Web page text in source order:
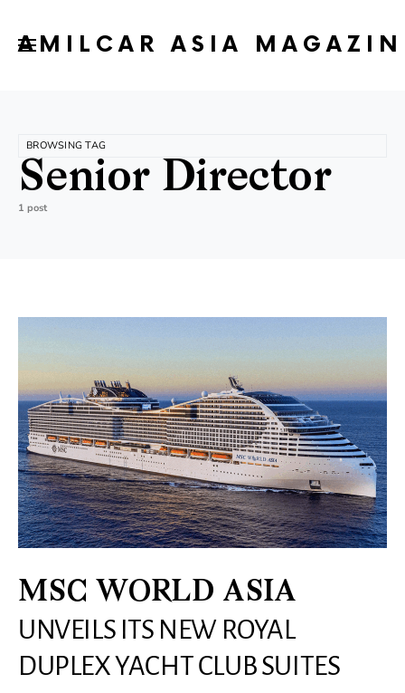
AMILCAR ASIA
BROWSING TAG
Senior Director
1 post
MSC WORLD ASIA
UNVEILS ITS NEW ROYAL
DUPLEX YACHT CLUB SUITES